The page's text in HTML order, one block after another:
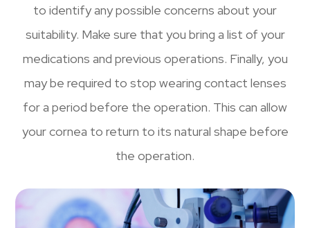
to identify any possible concerns about your
suitability. Make sure that you bring a list of your
medications and previous operations. Finally, you
may be required to stop wearing contact lenses
for a period before the operation. This can allow
your cornea to return to its natural shape before
the operation.